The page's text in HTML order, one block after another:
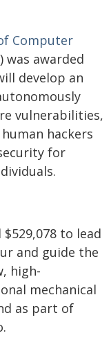
Computer
) was awarded
develop an
vulnerabilities,
hackers
for
to lead
and guide the
high-
mechanical
as part of